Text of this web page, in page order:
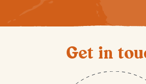
Get in